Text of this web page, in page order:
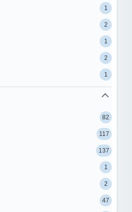
1
2
1
2
1
82
117
137
1
2
47